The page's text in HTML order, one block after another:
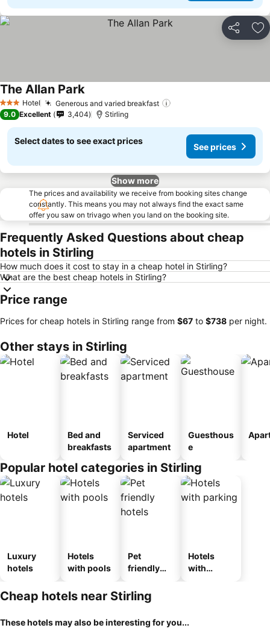
Share
3 StarsHotel Generous and varied breakfast
The Allan Park
9.0 Excellent 3,404 Stirling
Select dates to see exact prices
See prices
Show more
The prices and availability we receive from booking sites change
constantly. This means you may not always find the exact same
offer you saw on trivago when you land on the booking site.
Frequently Asked Questions about cheap
hotels in Stirling
How much does it cost to stay in a cheap hotel in Stirling?
What are the best cheap hotels in Stirling?
Price range
Prices for cheap hotels in Stirling range from ‎$67 to ‎$738 per night.
Other stays in Stirling
Hotel
Bed and
breakfasts
Serviced
apartment
Guesthous
e
Popular hotel categories in Stirling
Luxury
hotels
Hotels
with pools
Pet
friendly
Hotels
with
Cheap hotels near Stirling
These hotels may also be interesting for you...